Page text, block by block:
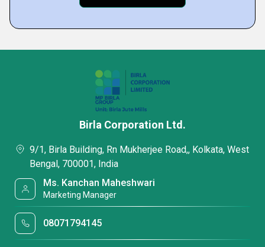
Birla Corporation Ltd.
9/1, Birla Building, Rn Mukherjee Road,, Kolkata, West
Bengal, 700001, India
Ms. Kanchan Maheshwari
Marketing Manager
08071794145